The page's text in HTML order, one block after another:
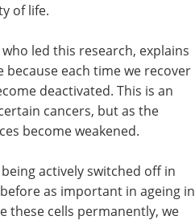
of life.
led this research, explains
because each time we recover
deactivated. This is an
cancers, but as the
become weakened.
actively switched off in
as important in ageing in
these cells permanently, we